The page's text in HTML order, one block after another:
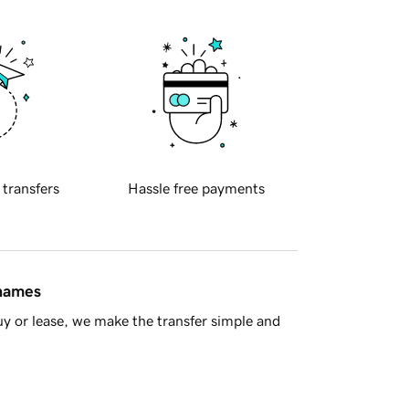
transfers Hassle free payments
or lease, we make the transfer simple and